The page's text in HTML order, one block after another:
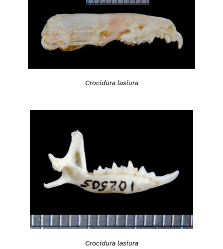
Crocidura lasiura
Crocidura lasiura